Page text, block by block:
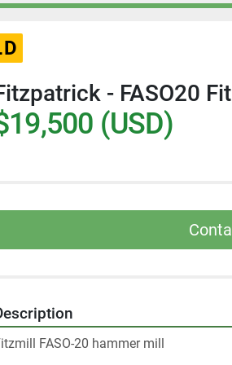
- FASO20
(USD)
FASO-20 hammer mill